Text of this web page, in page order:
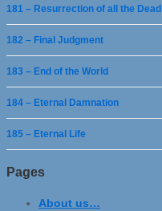
181 – Resurrection of all the Dead
182 – Final Judgment
183 – End of the World
184 – Eternal Damnation
185 – Eternal Life
Pages
About us…